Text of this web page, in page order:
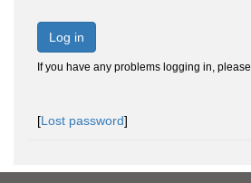
Log in
If you have any problems logging in, please
[Lost password]